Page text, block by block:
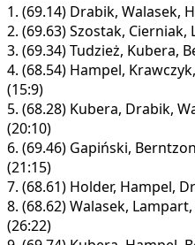
1. (69.14) Drabik, Walasek,
2. (69.63)Szostak, Cierniak,
3. (69.34)Tudzież, Kubera,
4. (68.54) Hampel,
(15:9)
5. (68.28) Kubera, Drabik,
(20:10)
6. (69.46) Gapiński,
(21:15)
7. (68.61) Holder, Hampel,
8. (68.62)Walasek,
(26:22)